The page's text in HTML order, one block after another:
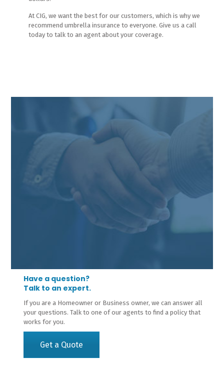
At CIG, we want the best for our customers, which is why we
recommend umbrella insurance to everyone. Give us a call
today to talk to an agent about your coverage.
Have a question?
Talk to an expert.
If you are a Homeowner or Business owner, we can answer all
your questions. Talk to one of our agents to find a policy that
works for you.
Get a Quote